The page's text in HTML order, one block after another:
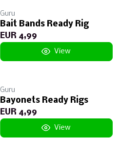
Guru
Bait Bands Ready Rig
EUR 4,99
View
Guru
Bayonets Ready Rigs
EUR 4,99
View